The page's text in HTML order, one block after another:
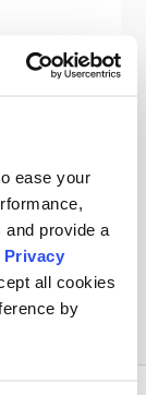
ease your
provide a
Privacy
all cookies
by